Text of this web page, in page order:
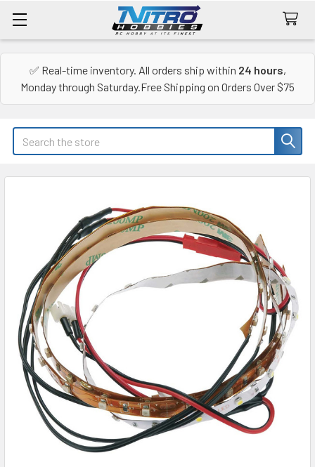
✅ Real-time inventory. All orders ship within 24 hours,
Monday through Saturday.Free Shipping on Orders Over $75
Search